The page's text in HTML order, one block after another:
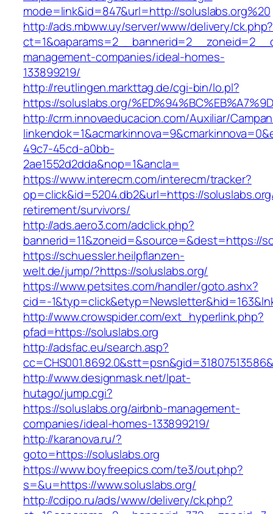
mode=link&id=847&url=http://soluslabs.org%20
http://ads.mbww.uy/server/www/delivery/ck.php?
management-companies/ideal-homes-
133899219/
http://reutlingen.markttag.de/cgi-bin/lo.pl?
https://soluslabs.org/
http://crm.innovaeducacion.com/Auxiliar/
49c7-45cd-a0bb-
2ae1552d2dda&nop=1&ancla=
https://www.interecm.com/interecm/tracker?
op=click&id=5204.db2&url=https://
retirement/survivors/
http://ads.aero3.com/adclick.php?
bannerid=11&zoneid=&source=&dest=https://
https://schuessler.heilpflanzen-
welt.de/jump/?https://soluslabs.org/
https://www.petsites.com/handler/goto.ashx?
cid=-
http://www.crowspider.com/ext_hyperlink.php?
pfad=https://soluslabs.org
http://adsfac.eu/search.asp?
http://www.designmask.net/lpat-
hutago/jump.cgi?
https://soluslabs.org/airbnb-management-
companies/ideal-homes-133899219/
http://karanova.ru/?
goto=https://soluslabs.org
https://www.boyfreepics.com/te3/out.php?
s=&u=https://www.soluslabs.org/
http://cdipo.ru/ads/www/delivery/ck.php?